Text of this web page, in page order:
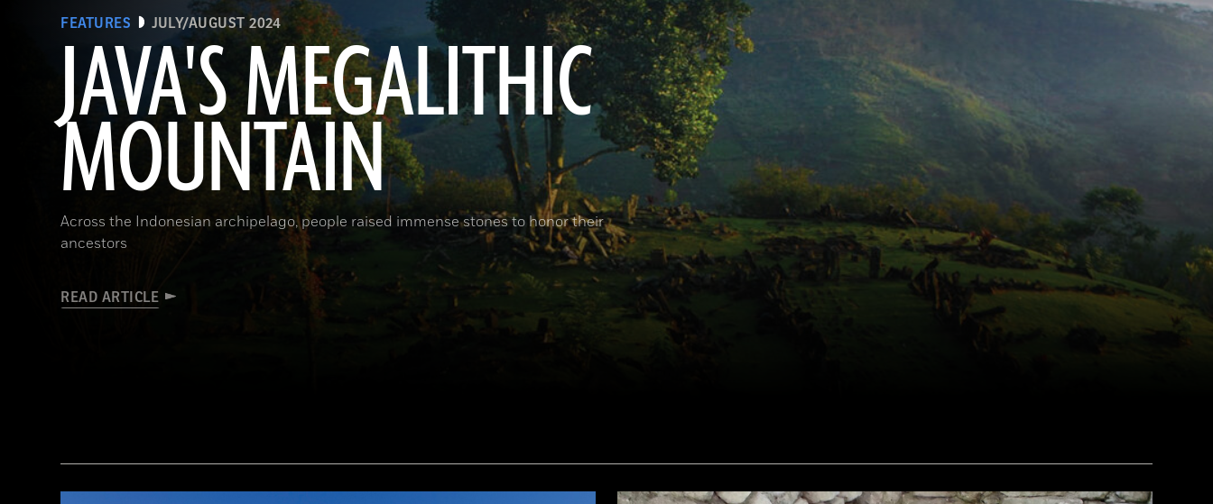
FEATURES JULY/AUGUST 2024
JAVA'S MEGALITHIC
MOUNTAIN
Across the Indonesian archipelago, people raised immense stones to honor their
ancestors
READ ARTICLE